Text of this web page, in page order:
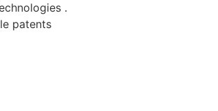
.
patents